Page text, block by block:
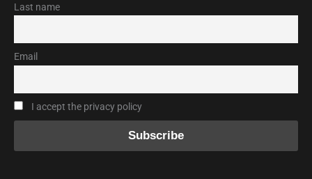
Last name
Email
I accept the privacy policy